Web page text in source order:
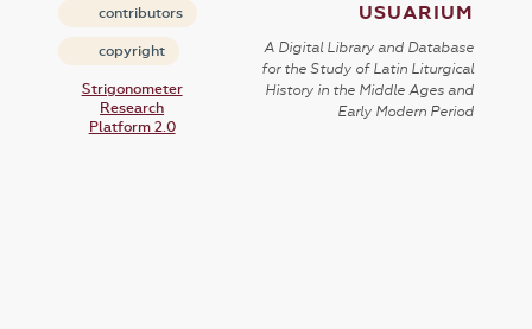
contributors
copyright
Strigonometer
Research
Platform 2.0
USUARIUM
A Digital Library and Database
for the Study of Latin Liturgical
History in the Middle Ages and
Early Modern Period